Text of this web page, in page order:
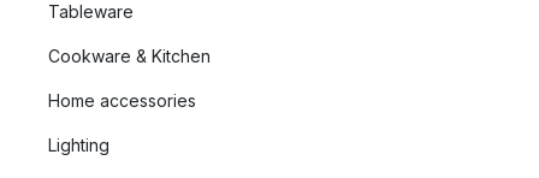
Tableware
Cookware & Kitchen
Home accessories
Lighting